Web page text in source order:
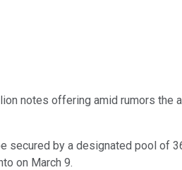
notes offering amid rumors the
by a designated pool of
on March 9.